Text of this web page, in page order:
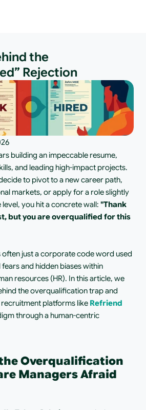
the
Rejection
building an impeccable resume,
and leading high-impact projects.
to pivot to a new career path,
markets, or apply for a role slightly
you hit a concrete wall: "Thank
but you are overqualified for this
often just a corporate code word used
and hidden biases within
resources (HR). In this article, we
the overqualification trap and
platforms like Refriend
through a human-centric
Overqualification
Managers Afraid